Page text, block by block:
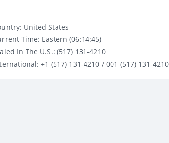
: United States
Time: Eastern (06:14:45)
In The U.S.: (517) 131-4210
: +1 (517) 131-4210 / 001 (517) 131-4210